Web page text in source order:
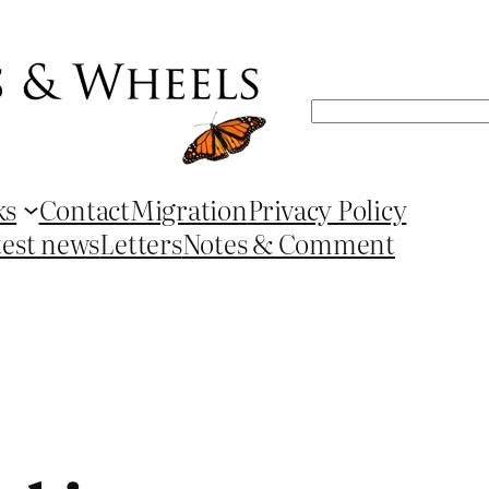
Search
ContactMigrationPrivacy Policy
newsLettersNotes & Comment